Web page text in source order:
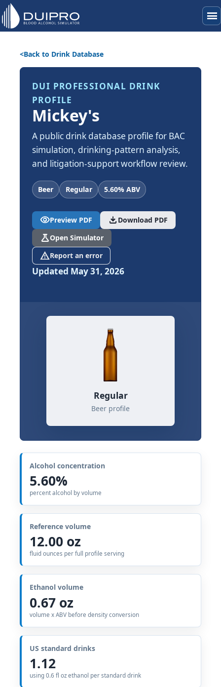
menu
Back to Drink Database
DUI PROFESSIONAL DRINK
PROFILE
Mickey's
A public drink database profile for BAC
simulation, drinking-pattern analysis,
and litigation-support workflow review.
Beer Regular 5.60% ABV
visibilityPreview PDF download Download PDF
scienceOpen Simulator
report_problemReport an error
Updated May 31, 2026
Regular
Beer profile
Alcohol concentration
5.60%
percent alcohol by volume
Reference volume
12.00 oz
fluid ounces per full profile serving
Ethanol volume
0.67 oz
volume x ABV before density conversion
US standard drinks
1.12
using 0.6 fl oz ethanol per standard drink